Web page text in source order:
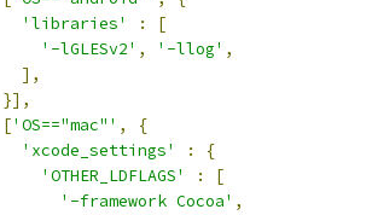
'libraries'
:
[
'-lGLESv2' , '-llog' ,
],
}],
['OS=="mac"' ,
{
'xcode_settings'
:
{
'OTHER_LDFLAGS'
:
[
'-framework Cocoa' ,